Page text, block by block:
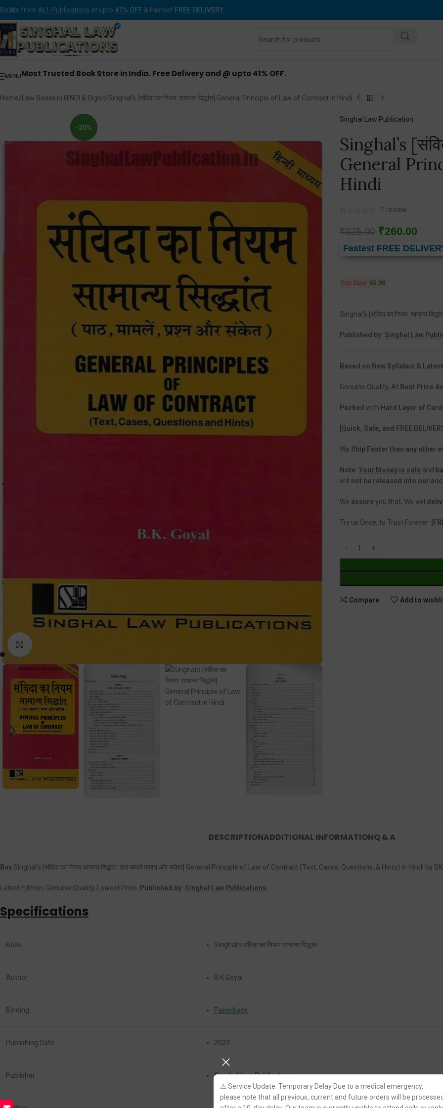
⚠️ Service Update: Temporary Delay Due to a medical emergency,
please note that all previous, current and future orders will be
Books from ALL Publications at upto 41% OFF & Fastest FREE DELIVERY.
MENUMost Trusted Book Store in India. Free Delivery and @ upto 41% OFF.
Home Law Books in HINDI & Diglot Singhal’s [संविदा का नियम: सामान्य सिद्धांत] General Principle of Law of Contract in Hindi
-20%
Singhal Law Publication
Singhal’s
General
Hindi
1 review
₹325.00 ₹260.00
Fastest FREE
You Save: 65.00
Singhal’s [संविदा का नियम: सामान्य
Published by: Singhal Law
Based on New Syllabus &
Genuine Quality, At Best Price
Packed with Hard Layer of
[Quick, Safe, and FREE
We Ship Faster than any other
Note: Your Money is safe and
will not be released into our
We assure you that, We will
Try us Once, to Trust Forever.
Compare Add to
DESCRIPTIONADDITIONAL INFORMATIONQ & A
BuySinghal’s [संविदा का नियम सामान्य सिद्धांत: पाठ मामले प्रश्न और संकेत] General Principle of Law of Contract (Text, Cases, Questions, & Hints) in Hindi by
Latest Edition, Genuine Quality, Lowest Price. Published by: Singhal Law Publications
Specifications
Book Singhal’s संविदा का नियम: सामान्य सिद्धांत
Author B K Goyal
Binding Paperback
Publishing Date 2022
Publisher Singhal Law Publications